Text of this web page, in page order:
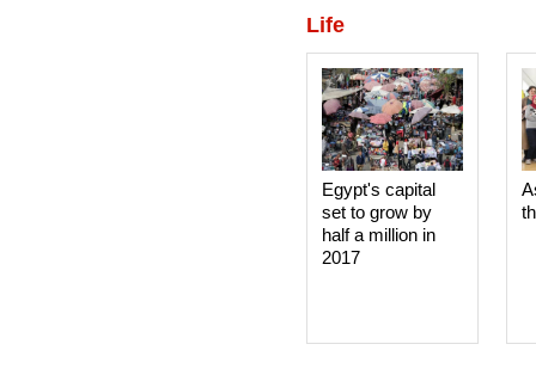
Life
Egypt's capital
set to grow by
half a million in
2017